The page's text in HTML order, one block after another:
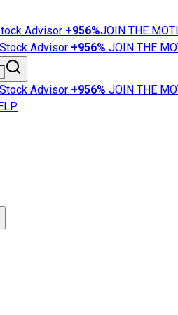
Advisor +956%JOIN THE
Advisor +956% JOIN THE
Advisor +956% JOIN THE
News
101